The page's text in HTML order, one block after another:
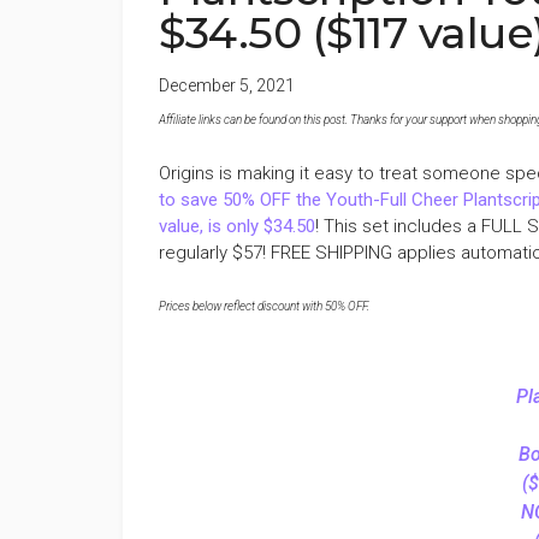
$34.50 ($117
December 5, 2021
Affiliate links can be found on this post. Thanks for your support when
Origins is making it easy to treat someone
to save 50% OFF the Youth-Full Cheer
value, is only $34.50! This set includes a FULL
regularly $57! FREE SHIPPING applies
Prices below reflect discount with 50% OFF.